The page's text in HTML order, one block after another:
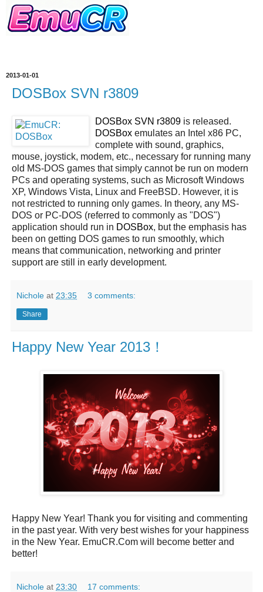
2013-01-01
DOSBox SVN r3809
DOSBox SVN r3809 is released.
DOSBox emulates an Intel x86 PC,
complete with sound, graphics,
mouse, joystick, modem, etc., necessary for running many
old MS-DOS games that simply cannot be run on modern
PCs and operating systems, such as Microsoft Windows
XP, Windows Vista, Linux and FreeBSD. However, it is
not restricted to running only games. In theory, any MS-
DOS or PC-DOS (referred to commonly as "DOS")
application should run in DOSBox, but the emphasis has
been on getting DOS games to run smoothly, which
means that communication, networking and printer
support are still in early development.
Nichole at 23:35 3 comments:
Share
Happy New Year 2013！
Happy New Year! Thank you for visiting and commenting
in the past year. With very best wishes for your happiness
in the New Year. EmuCR.Com will become better and
better!
Nichole at 23:30 17 comments: